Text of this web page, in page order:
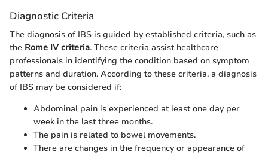
Diagnostic Criteria
The diagnosis of IBS is guided by established criteria, such as
the Rome IV criteria. These criteria assist healthcare
professionals in identifying the condition based on symptom
patterns and duration. According to these criteria, a diagnosis
of IBS may be considered if:
Abdominal pain is experienced at least one day per
week in the last three months.
The pain is related to bowel movements.
There are changes in the frequency or appearance of